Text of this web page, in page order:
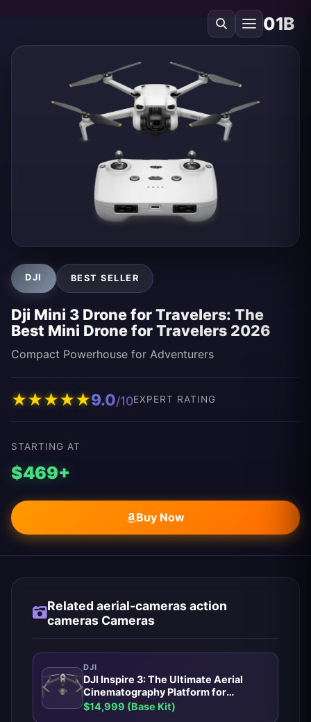
01B
DJI BEST SELLER
Dji Mini 3 Drone for Travelers: The
Best Mini Drone for Travelers 2026
Compact Powerhouse for Adventurers
★★★★★9.0/10EXPERT RATING
STARTING AT
$469+
Buy Now
Related aerial-cameras action
cameras Cameras
DJI
DJI Inspire 3: The Ultimate Aerial
Cinematography Platform for
Professionals
$14,999 (Base Kit)